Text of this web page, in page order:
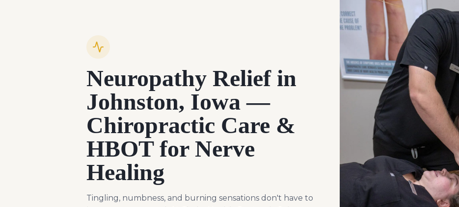
Neuropathy Relief in
Johnston, Iowa —
Chiropractic Care &
HBOT for Nerve
Healing
Tingling, numbness, and burning sensations don't have to